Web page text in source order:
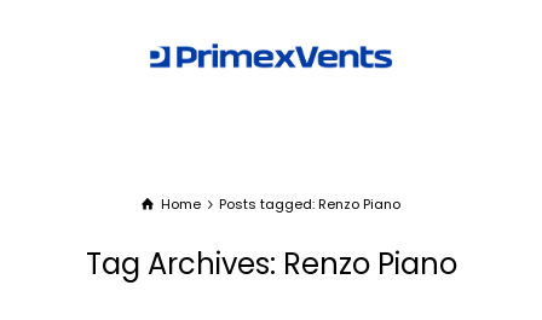
Home Posts tagged: Renzo Piano
Tag Archives: Renzo Piano